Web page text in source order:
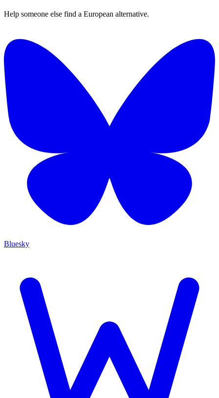
Help someone else find a European alternative.
Bluesky